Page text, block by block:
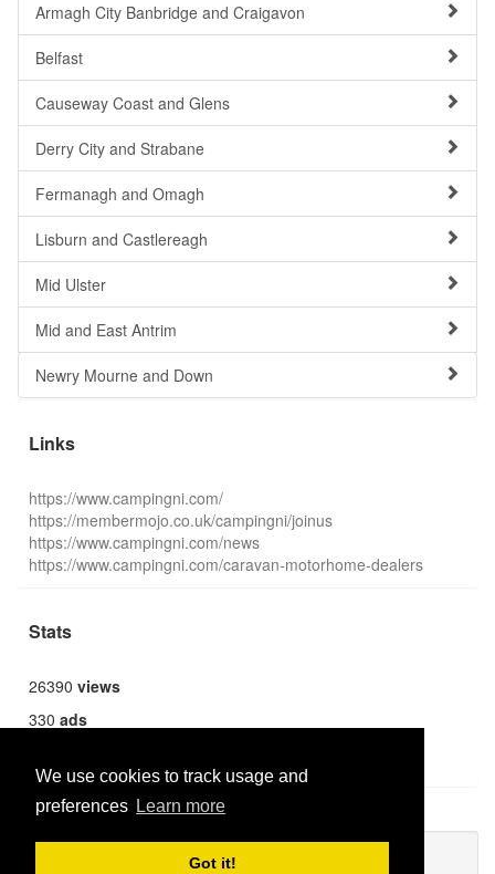
We use cookies to track usage and
preferences Learn more
Got it!
Armagh City Banbridge and Craigavon
Belfast
Causeway Coast and Glens
Derry City and Strabane
Fermanagh and Omagh
Lisburn and Castlereagh
Mid Ulster
Mid and East Antrim
Newry Mourne and Down
Links
https://www.campingni.com/
https://membermojo.co.uk/campingni/joinus
https://www.campingni.com/news
https://www.campingni.com/caravan-motorhome-dealers
Stats
26390 views
330 ads